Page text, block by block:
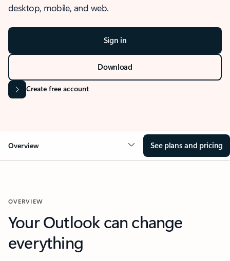
desktop, mobile, and web.
Sign in
Download
Create free account
Overview See plans and pricing
OVERVIEW
Your Outlook can change
everything